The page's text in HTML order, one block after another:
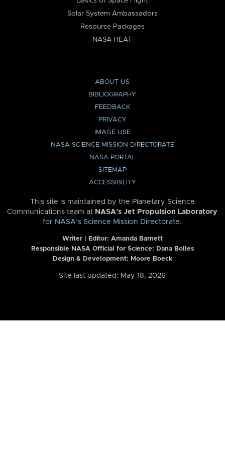
Solar System Ambassadors
Resource Packages
NASA HEAT
ABOUT US
BIBLIOGRAPHY
FEEDBACK
PRIVACY
IMAGE USE
NASA SCIENCE MISSION DIRECTORATE
NASA PORTAL
SITEMAP
ACCESSIBILITY
This site is maintained by the Planetary Science
Communications team at NASA’s Jet Propulsion Laboratory
for NASA’s Science Mission Directorate.
Writer | Editor: Amanda Barnett
Responsible NASA Official for Science: Dana Bolles
Design & Development: Moore Boeck
Site last updated: May 18, 2026